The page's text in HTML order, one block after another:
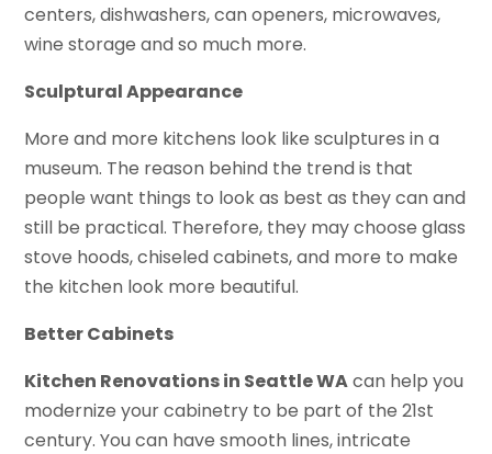
centers, dishwashers, can openers, microwaves,
wine storage and so much more.
Sculptural Appearance
More and more kitchens look like sculptures in a
museum. The reason behind the trend is that
people want things to look as best as they can and
still be practical. Therefore, they may choose glass
stove hoods, chiseled cabinets, and more to make
the kitchen look more beautiful.
Better Cabinets
Kitchen Renovations in Seattle WAcan help you
modernize your cabinetry to be part of the 21st
century. You can have smooth lines, intricate